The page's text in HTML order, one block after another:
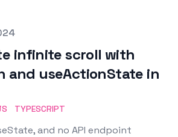
infinite scroll with
and useActionState in
TYPESCRIPT
and no API endpoint